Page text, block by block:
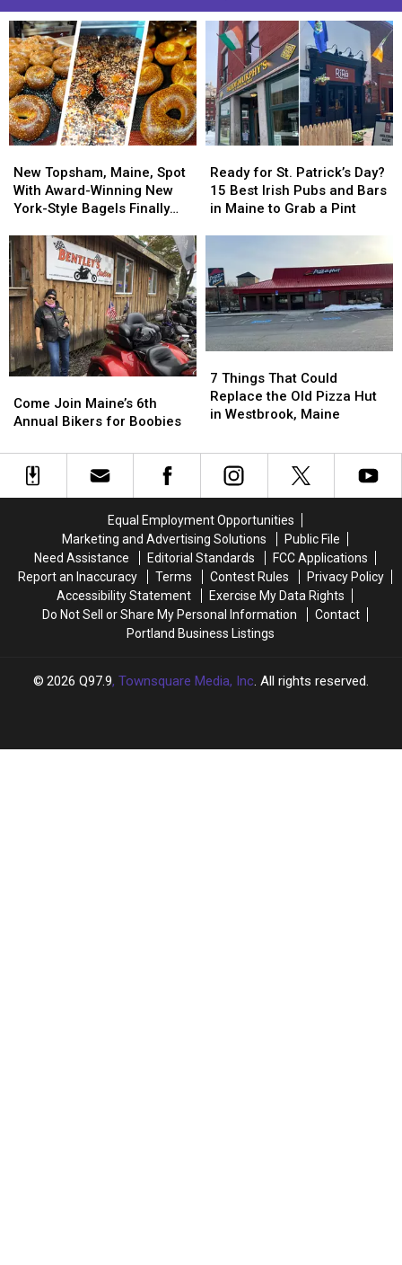
Topsham,
Maine,
Spot
Award-
Winning
New
York-
Style
Bagels
Finally
Opens
New Topsham, Maine, Spot
With Award-Winning New
York-Style Bagels Finally
Topsham,
Maine,
Spot
Award-
Winning
New
York-
Style
Bagels
Finally
Opens
for
St.
Patrick’s
Irish
Pubs
and
Bars
in
Maine
to
Grab
a
Ready for St. Patrick’s Day?
15 Best Irish Pubs and Bars
in Maine to Grab a Pint
for
St.
Patrick’s
Irish
Pubs
and
Bars
in
Maine
to
Grab
a
Join
Maine’s
Annual
Bikers
Come Join Maine’s 6th
Annual Bikers for Boobies
Join
Maine’s
Annual
Bikers
Things
That
Could
the
Pizza
Hut
in
Westbrook,
Maine
7 Things That Could
Replace the Old Pizza Hut
in Westbrook, Maine
Things
That
Could
the
Old
Pizza
Hut
in
Westbrook,
Maine
Equal Employment Opportunities
Marketing and Advertising Solutions
Public File
Need Assistance
Editorial Standards
FCC Applications
Report an Inaccuracy
Terms Contest Rules
Privacy Policy
Accessibility Statement
Exercise My Data Rights
Do Not Sell or Share My Personal Information
Contact
Portland Business Listings
2026 Q97.9, Townsquare Media, Inc . All rights reserved.